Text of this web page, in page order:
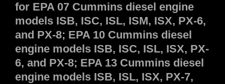
for EPA 07 Cummins diesel engine
models ISB, ISC, ISL, ISM, ISX, PX-6,
and PX-8; EPA 10 Cummins diesel
engine models ISB, ISC, ISL, ISX, PX-
6, and PX-8; EPA 13 Cummins diesel
engine models ISB, ISL, ISX, PX-7,